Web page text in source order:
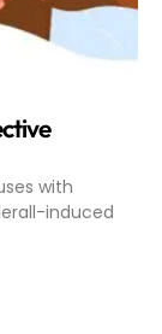
with
induced